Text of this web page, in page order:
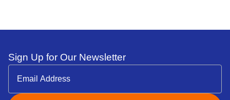
Sign Up for Our Newsletter